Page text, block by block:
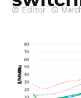
Editor